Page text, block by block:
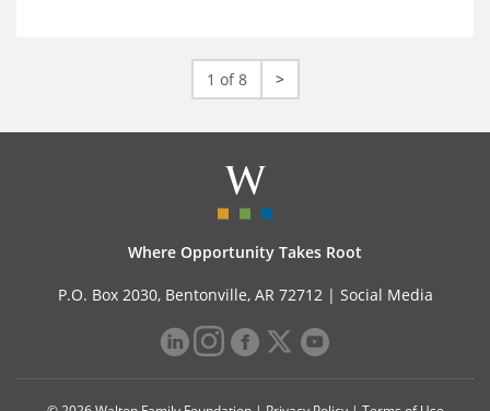
1 of 8 >
Where Opportunity Takes Root
P.O. Box 2030, Bentonville, AR 72712 | Social Media